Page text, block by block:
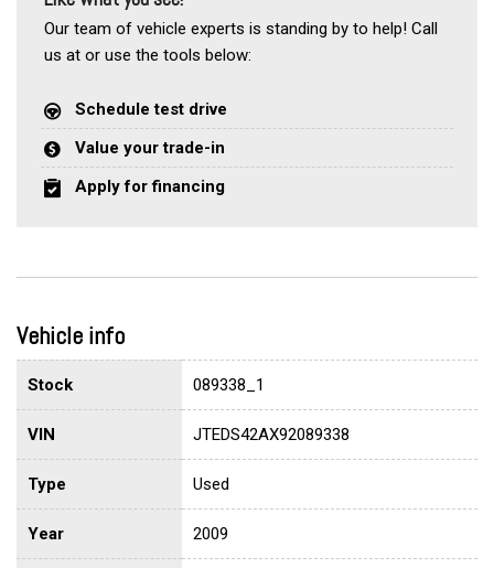
Our team of vehicle experts is standing by to help! Call
us at or use the tools below:
Schedule test drive
Value your trade-in
Apply for financing
Vehicle info
Stock 089338_1
VIN JTEDS42AX92089338
Type Used
Year 2009